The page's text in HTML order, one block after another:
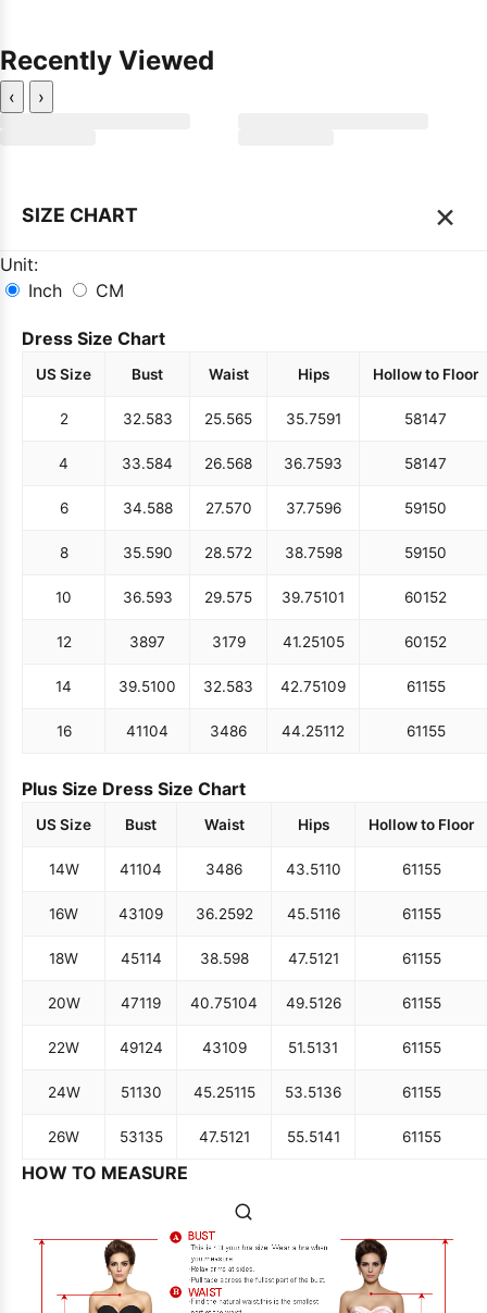
Recently Viewed
‹ ›
SIZE CHART ×
Unit:
Inch
CM
Dress Size Chart
US Size Bust Waist Hips Hollow to Floor
2 32.583 25.565 35.7591 58147
4 33.584 26.568 36.7593 58147
6 34.588 27.570 37.7596 59150
8 35.590 28.572 38.7598 59150
10 36.593 29.575 39.75101 60152
12 3897 3179 41.25105 60152
14 39.5100 32.583 42.75109 61155
16 41104 3486 44.25112 61155
Plus Size Dress Size Chart
US Size Bust Waist Hips Hollow to Floor
14W 41104 3486 43.5110 61155
16W 43109 36.2592 45.5116 61155
18W 45114 38.598 47.5121 61155
20W 47119 40.75104 49.5126 61155
22W 49124 43109 51.5131 61155
24W 51130 45.25115 53.5136 61155
26W 53135 47.5121 55.5141 61155
HOW TO MEASURE